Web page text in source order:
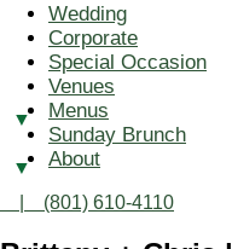
Wedding
Corporate
Special Occasion
Venues
Menus
Sunday Brunch
About
| (801) 610-4110